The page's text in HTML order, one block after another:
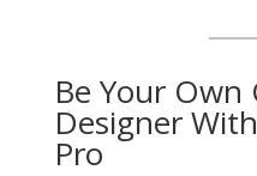
Be Your Own
Designer
Pro